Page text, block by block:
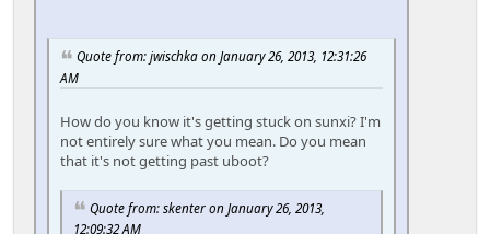
Quote from: jwischka on January 26, 2013, 12:31:26
AM
How do you know it's getting stuck on sunxi? I'm
not entirely sure what you mean. Do you mean
that it's not getting past uboot?
Quote from: skenter on January 26, 2013,
12:09:32 AM